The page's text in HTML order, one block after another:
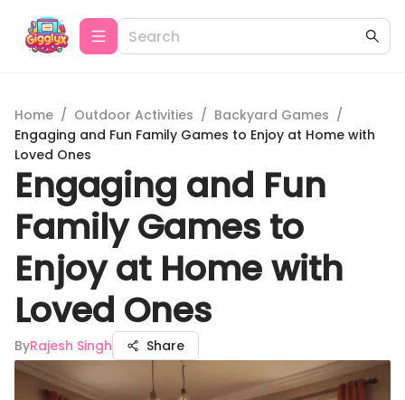
Home / Outdoor Activities / Backyard Games /
Engaging and Fun Family Games to Enjoy at Home with
Loved Ones
Engaging and Fun
Family Games to
Enjoy at Home with
Loved Ones
ByRajesh Singh Share